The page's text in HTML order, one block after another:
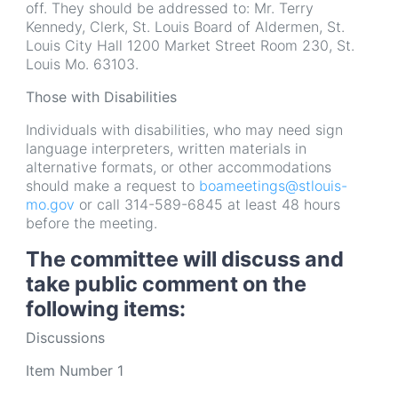
off. They should be addressed to: Mr. Terry
Kennedy, Clerk, St. Louis Board of Aldermen, St.
Louis City Hall 1200 Market Street Room 230, St.
Louis Mo. 63103.
Those with Disabilities
Individuals with disabilities, who may need sign
language interpreters, written materials in
alternative formats, or other accommodations
should make a request to boameetings@stlouis-
mo.gov or call 314-589-6845 at least 48 hours
before the meeting.
The committee will discuss and
take public comment on the
following items:
Discussions
Item Number 1